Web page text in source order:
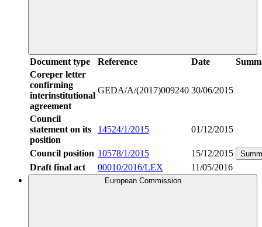
Document type Reference Date
Coreper letter
confirming
interinstitutional
agreement
GEDA/A/(2017)009240 30/06/2015
Council
statement on its
position
14524/1/2015 01/12/2015
Council position 10578/1/2015 15/12/2015
Draft final act 00010/2016/LEX 11/05/2016
European Commission